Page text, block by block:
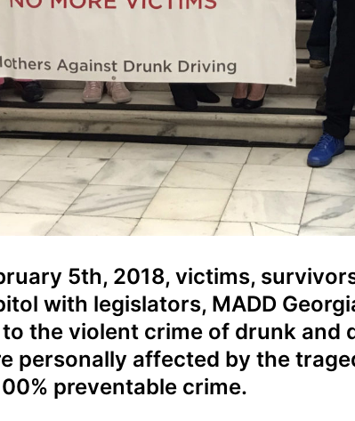
5th, 2018, victims,
with legislators, MADD
the violent crime of drunk and
personally affected by the
preventable crime.